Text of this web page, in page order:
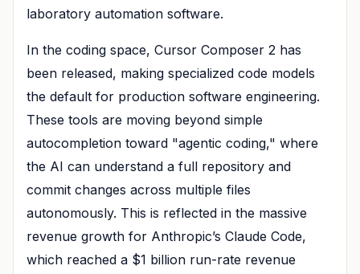
laboratory automation software.
In the coding space, Cursor Composer 2 has
been released, making specialized code models
the default for production software engineering.
These tools are moving beyond simple
autocompletion toward "agentic coding," where
the AI can understand a full repository and
commit changes across multiple files
autonomously. This is reflected in the massive
revenue growth for Anthropic’s Claude Code,
which reached a $1 billion run-rate revenue